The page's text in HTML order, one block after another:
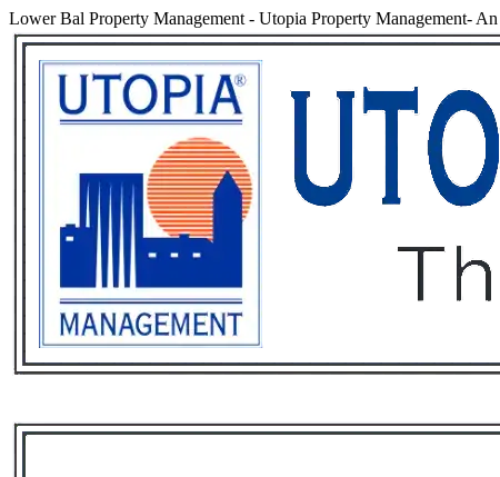
Lower Bal Property Management - Utopia Property Management-